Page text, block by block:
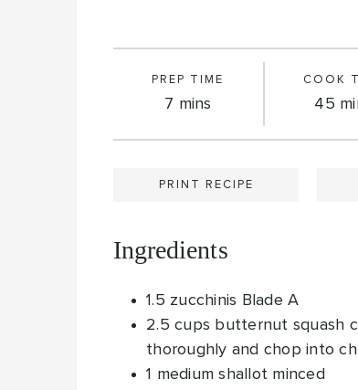
PREP TIME
7 minutes
mins
COOK
45
PRINT RECIPE
Ingredients
1.5 zucchinis Blade A
2.5 cups butternut squash
thoroughly and chop into
1 medium shallot minced